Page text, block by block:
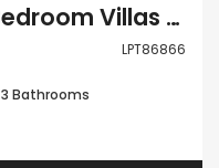
Paphos Coral Bay 3 Bedroom Villas / Houses For Sale LPT86866
LPT86866
3 Bathrooms